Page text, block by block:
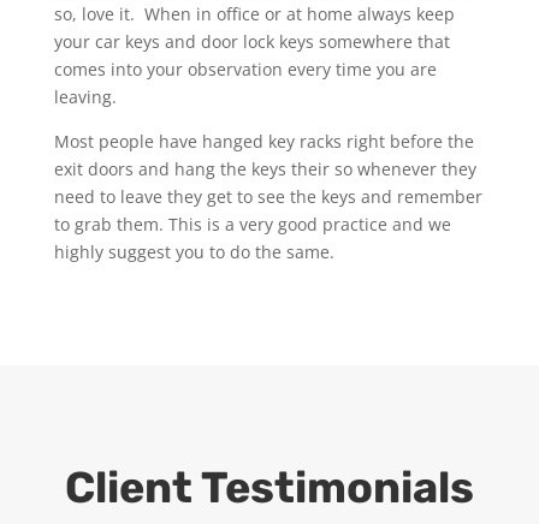
so, love it. When in office or at home always keep
your car keys and door lock keys somewhere that
comes into your observation every time you are
leaving.
Most people have hanged key racks right before the
exit doors and hang the keys their so whenever they
need to leave they get to see the keys and remember
to grab them. This is a very good practice and we
highly suggest you to do the same.
Client Testimonials